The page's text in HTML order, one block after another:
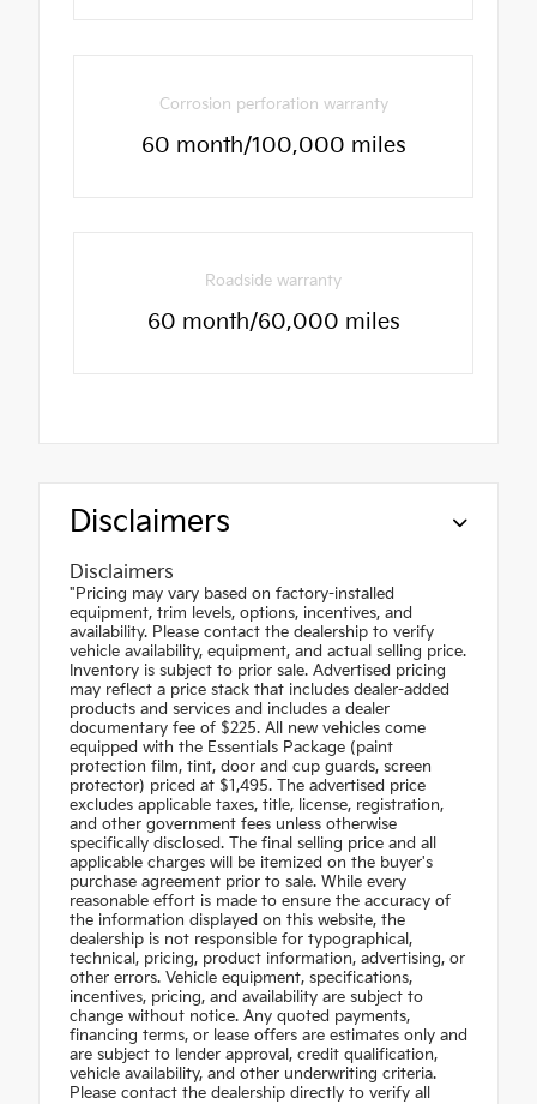
Corrosion perforation warranty
60 month/100,000 miles
Roadside warranty
60 month/60,000 miles
Disclaimers
Disclaimers
"Pricing may vary based on factory-installed
equipment, trim levels, options, incentives, and
availability. Please contact the dealership to verify
vehicle availability, equipment, and actual selling price.
Inventory is subject to prior sale. Advertised pricing
may reflect a price stack that includes dealer-added
products and services and includes a dealer
documentary fee of $225. All new vehicles come
equipped with the Essentials Package (paint
protection film, tint, door and cup guards, screen
protector) priced at $1,495. The advertised price
excludes applicable taxes, title, license, registration,
and other government fees unless otherwise
specifically disclosed. The final selling price and all
applicable charges will be itemized on the buyer's
purchase agreement prior to sale. While every
reasonable effort is made to ensure the accuracy of
the information displayed on this website, the
dealership is not responsible for typographical,
technical, pricing, product information, advertising, or
other errors. Vehicle equipment, specifications,
incentives, pricing, and availability are subject to
change without notice. Any quoted payments,
financing terms, or lease offers are estimates only and
are subject to lender approval, credit qualification,
vehicle availability, and other underwriting criteria.
Please contact the dealership directly to verify all